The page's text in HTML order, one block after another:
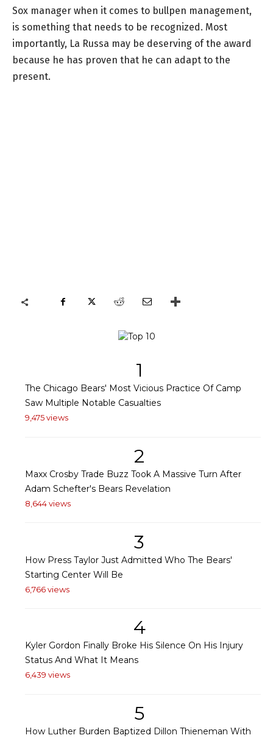
Sox manager when it comes to bullpen management,
is something that needs to be recognized. Most
importantly, La Russa may be deserving of the award
because he has proven that he can adapt to the
present.
1
The Chicago Bears' Most Vicious Practice Of Camp
Saw Multiple Notable Casualties
9,475 views
2
Maxx Crosby Trade Buzz Took A Massive Turn After
Adam Schefter's Bears Revelation
8,644 views
3
How Press Taylor Just Admitted Who The Bears'
Starting Center Will Be
6,766 views
4
Kyler Gordon Finally Broke His Silence On His Injury
Status And What It Means
6,439 views
5
How Luther Burden Baptized Dillon Thieneman With